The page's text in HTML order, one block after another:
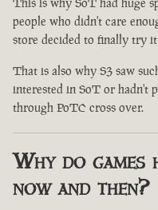
people who didn't care
store decided to finally try
That is also why S3 saw
interested in SoT or hadn't
through PoTC cross over.
Why do games
now and then?